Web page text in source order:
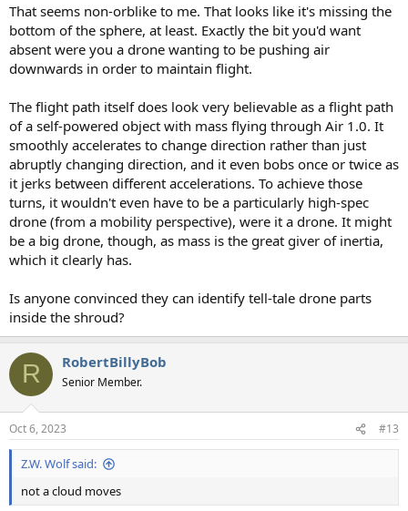
That seems non-orblike to me. That looks like it's missing the
bottom of the sphere, at least. Exactly the bit you'd want
absent were you a drone wanting to be pushing air
downwards in order to maintain flight.
The flight path itself does look very believable as a flight path
of a self-powered object with mass flying through Air 1.0. It
smoothly accelerates to change direction rather than just
abruptly changing direction, and it even bobs once or twice as
it jerks between different accelerations. To achieve those
turns, it wouldn't even have to be a particularly high-spec
drone (from a mobility perspective), were it a drone. It might
be a big drone, though, as mass is the great giver of inertia,
which it clearly has.
Is anyone convinced they can identify tell-tale drone parts
inside the shroud?
R RobertBillyBob
Senior Member.
Oct 6, 2023 #13
Z.W. Wolf said:
not a cloud moves